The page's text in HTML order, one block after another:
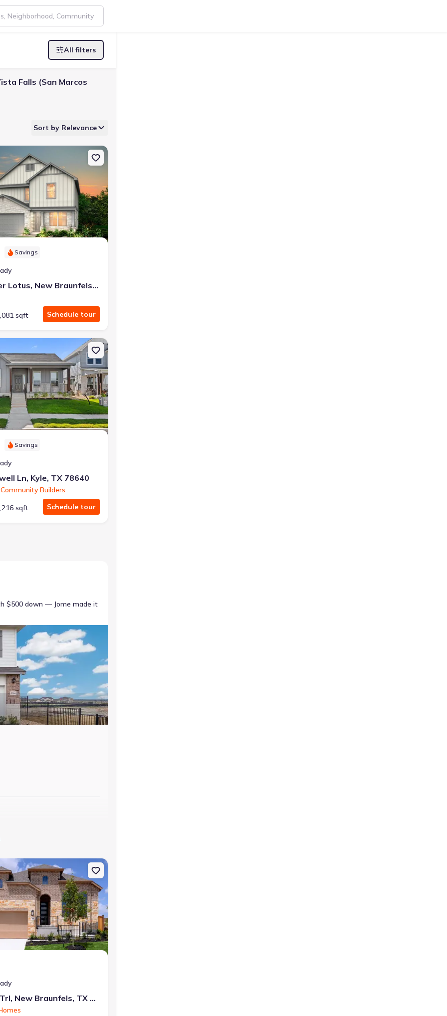
All filters
Falls (San Marcos
Sort by Relevance
TX 78130 Mesilla
Single-Family house 2952 Water Lotus, New Braunfels, TX 78130 Sandalwood
Savings
2952 Water Lotus, New Braunfels, TX 78130
sqft Schedule tour
TX 78130 Sandalwood
Single-Family house 424 Treadwell Ln, Kyle, TX 78640 Hondo
Savings
Ln, Kyle, TX 78640
Builders
sqft Schedule tour
$500 down — Jome made it
down — no closing costs.
TX 78130 Hewitt
Single-Family house 464 Hulda Trl, New Braunfels, TX 78130 Kingston
464 Hulda Trl, New Braunfels, TX 78130